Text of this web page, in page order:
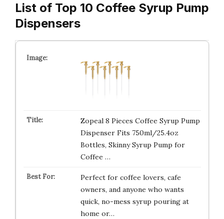
List of Top 10 Coffee Syrup Pump
Dispensers
Zopeal 8 Pieces Coffee Syrup Pump
Dispenser Fits 750ml/25.4oz
Bottles, Skinny Syrup Pump for
Coffee …
Perfect for coffee lovers, cafe
owners, and anyone who wants
quick, no-mess syrup pouring at
home or…